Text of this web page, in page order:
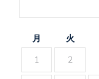
月 火
1
2